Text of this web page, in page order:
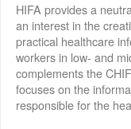
HIFA provides a
an interest in the
practical healthcare
workers in low- and
complements the
focuses on the
responsible for the